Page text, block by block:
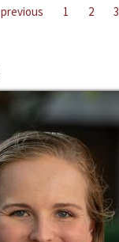
previous 1 2 3